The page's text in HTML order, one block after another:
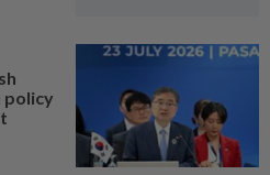
policy